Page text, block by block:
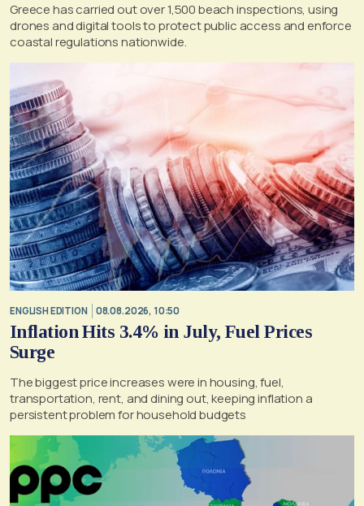
Greece has carried out over 1,500 beach inspections, using
drones and digital tools to protect public access and enforce
coastal regulations nationwide.
ENGLISH EDITION 08.08.2026, 10:50
Inflation Hits 3.4% in July, Fuel Prices
Surge
The biggest price increases were in housing, fuel,
transportation, rent, and dining out, keeping inflation a
persistent problem for household budgets